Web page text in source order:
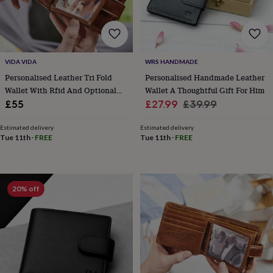
lovers
Aspiring
chef
lovers
Campervan
owners
Cat
loversCoffee
loversCraft
loversCricket
loversCyclistsDog
lovers
loversFoodies
loversGamers
loversMotorbike
loversMusic
loversPadel
loversPet
ownersPilates
fans
Sports
Stationery
Swimmers
Tennis
lovers
VIDA VIDA
Personalised Leather Tri Fold
Wallet With Rfid And Optional
Photo Card
£55
Estimated delivery
Tue 11th · FREE
WRS HANDMADE
Personalised Handmade Leather
Wallet A Thoughtful Gift For Him
Sale
£27.99 Regular
£39.99
Estimated delivery
Tue 11th· FREE
20% off